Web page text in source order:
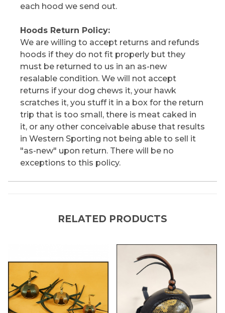
each hood we send out.
Hoods Return Policy:
We are willing to accept returns and refunds
hoods if they do not fit properly but they
must be returned to us in an as-new
resalable condition. We will not accept
returns if your dog chews it, your hawk
scratches it, you stuff it in a box for the return
trip that is too small, there is meat caked in
it, or any other conceivable abuse that results
in Western Sporting not being able to sell it
"as-new" upon return. There will be no
exceptions to this policy.
RELATED PRODUCTS